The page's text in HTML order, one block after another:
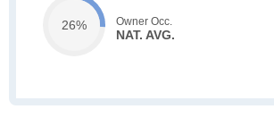
26% Owner Occ.
NAT. AVG.